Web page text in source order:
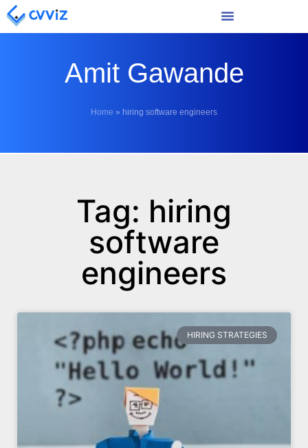
Amit Gawande
Home » hiring software engineers
Tag: hiring
software
engineers
HIRING STRATEGIES